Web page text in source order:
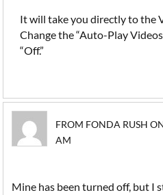
It will take you directly to the
Change the “Auto-Play
“Off.”
FROM FONDA RUSH
AM
Mine has been turned off, but I